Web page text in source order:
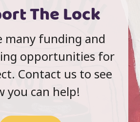
The Lock
many funding and
opportunities for
Contact us to see
you can help!